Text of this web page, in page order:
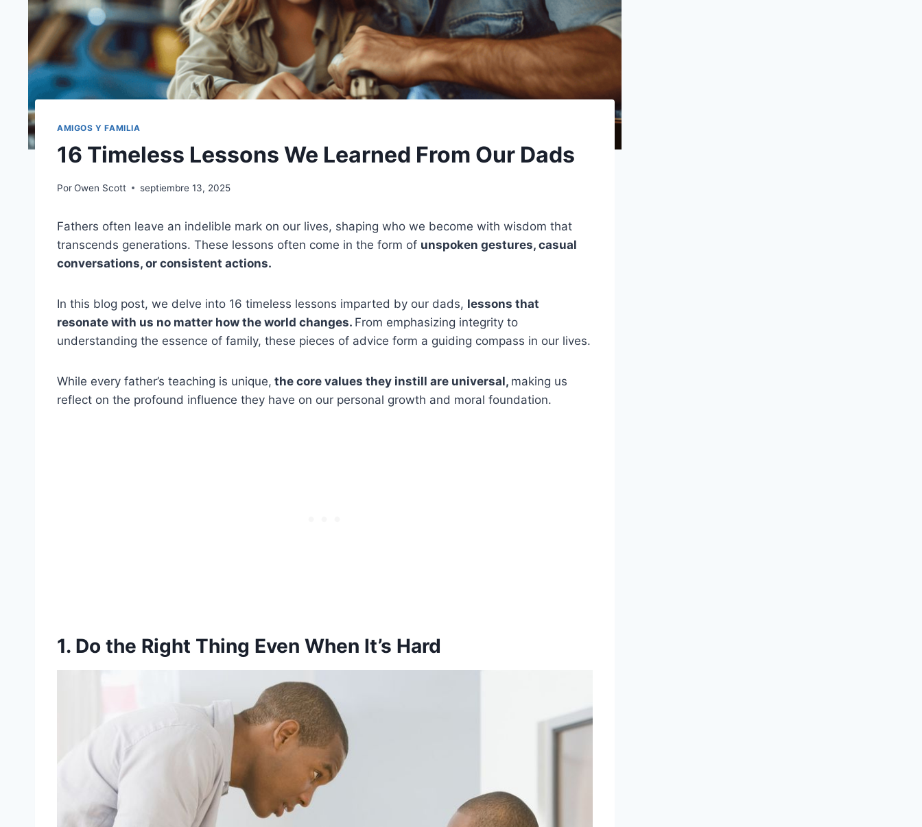
AMIGOS Y FAMILIA
16 Timeless Lessons We Learned From Our Dads
PorOwen Scott septiembre 13, 2025
Fathers often leave an indelible mark on our lives, shaping who we become with wisdom that
transcends generations. These lessons often come in the form of unspoken gestures, casual
conversations, or consistent actions.
In this blog post, we delve into 16 timeless lessons imparted by our dads, lessons that
resonate with us no matter how the world changes. From emphasizing integrity to
understanding the essence of family, these pieces of advice form a guiding compass in our lives.
While every father’s teaching is unique, the core values they instill are universal, making us
reflect on the profound influence they have on our personal growth and moral foundation.
1. Do the Right Thing Even When It’s Hard